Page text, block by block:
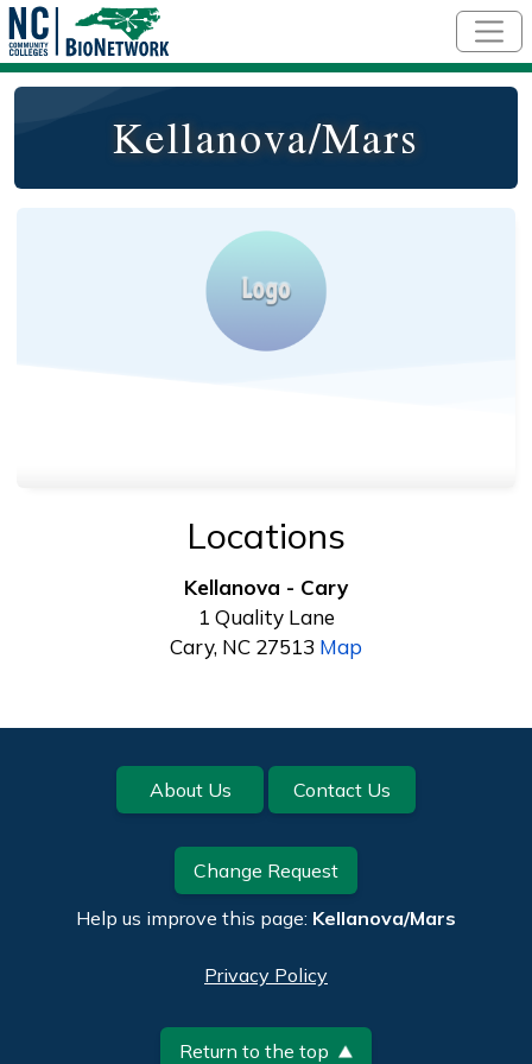
Kellanova/Mars
Locations
Kellanova - Cary
1 Quality Lane
Cary, NC 27513 Map
Footer About Us Contact Us
Change Request
Help us improve this page: Kellanova/Mars
Privacy Policy
Return to the top